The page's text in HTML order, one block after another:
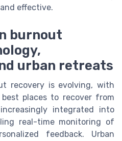
effective.
burnout
urban retreats
recovery is evolving, with
places to recover from
integrated into
real-time monitoring of
feedback. Urban